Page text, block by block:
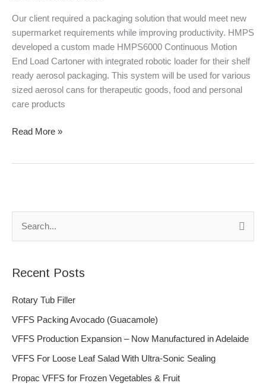
Our client required a packaging solution that would meet new
supermarket requirements while improving productivity. HMPS
developed a custom made HMPS6000 Continuous Motion
End Load Cartoner with integrated robotic loader for their shelf
ready aerosol packaging. This system will be used for various
sized aerosol cans for therapeutic goods, food and personal
care products
aerosol
packaging
Read More »
c
h
f
Recent Posts
Rotary Tub Filler
VFFS Packing Avocado (Guacamole)
VFFS Production Expansion – Now Manufactured in Adelaide
VFFS For Loose Leaf Salad With Ultra-Sonic Sealing
Propac VFFS for Frozen Vegetables & Fruit